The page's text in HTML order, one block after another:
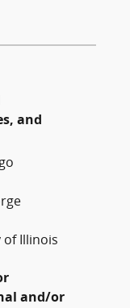
and
of Illinois
and/or